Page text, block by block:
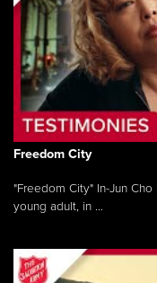
Freedom City
"Freedom City" In-Jun
young adult, in ...